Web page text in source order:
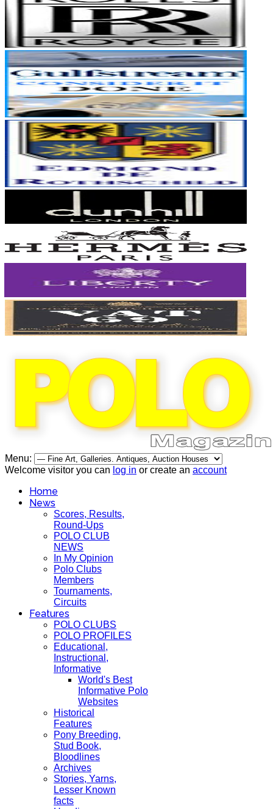
Menu:
Welcome visitor you can log in or create an account
Home
News
Scores, Results,
Round-Ups
POLO CLUB
NEWS
In My Opinion
Polo Clubs
Members
Tournaments,
Circuits
Features
POLO CLUBS
POLO PROFILES
Educational,
Instructional,
Informative
World's Best
Informative Polo
Websites
Historical
Features
Pony Breeding,
Stud Book,
Bloodlines
Archives
Stories, Yarns,
Lesser Known
facts